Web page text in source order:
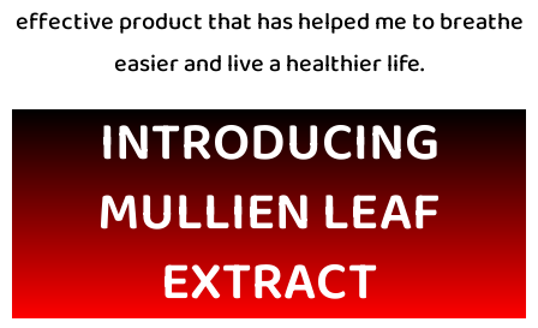
effective product that has helped me to breathe
easier and live a healthier life.
INTRODUCING
MULLIEN LEAF
EXTRACT